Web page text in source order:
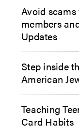
Avoid
members
Updates
Step inside
American
Teaching
Card Habits